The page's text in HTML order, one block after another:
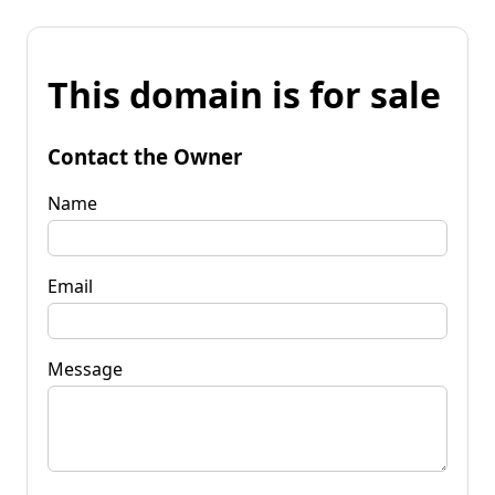
This domain is for sale
Contact the Owner
Name
Email
Message